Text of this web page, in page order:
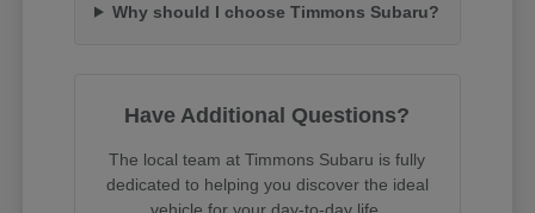
Why should I choose Timmons Subaru?
Have Additional Questions?
The local team at Timmons Subaru is fully
dedicated to helping you discover the ideal
vehicle for your day-to-day life.